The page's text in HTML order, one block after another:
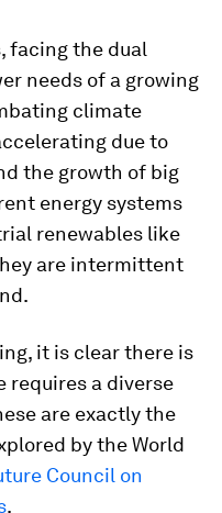
facing the dual
needs of a growing
climate
due to
the growth of big
energy systems
renewables like
are intermittent
it is clear there is
requires a diverse
are exactly the
by the World
Council on
.